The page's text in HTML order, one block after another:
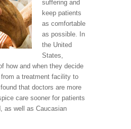
suffering and
keep patients
as comfortable
as possible. In
the United
States,
how and when they decide
a treatment facility to
that doctors are more
care sooner for patients
as well as Caucasian